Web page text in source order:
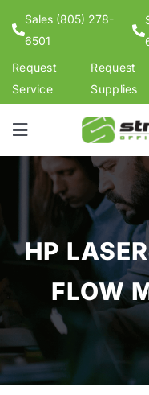
Sales (805) 278-
6501
Request
Service
Request
Supplies
Toggle
Navigation
Products
Services
Support
Shop Supplies
Contact Us
HP
FLOW